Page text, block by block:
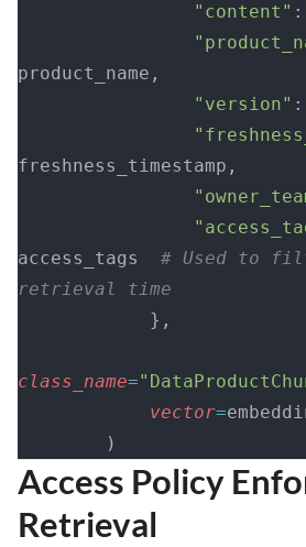
                "content"
:
product_name,
                "version"
freshness_timestamp,
access_tags # Used to
retrieval time
            },
class_name=
            vector
=
        )
Access Policy
Retrieval